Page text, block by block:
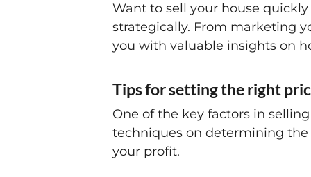
Want to sell your house
strategically. From marketing
you with valuable insights on
Tips for setting the right
One of the key factors in
techniques on determining
your profit.